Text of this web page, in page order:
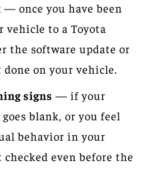
— once you have been
to a Toyota
the software update or
on your vehicle.
signs — if your
blank, or you feel
behavior in your
even before the